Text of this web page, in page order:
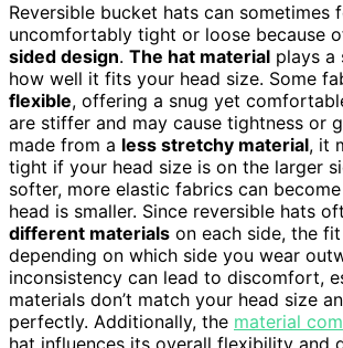
Reversible bucket hats can sometimes
uncomfortably tight or loose because
sided design. The hat material plays a
how well it fits your head size. Some
flexible, offering a snug yet
are stiffer and may cause tightness or
made from a less stretchy material, it
tight if your head size is on the larger
softer, more elastic fabrics can
head is smaller. Since reversible hats
different materials on each side, the
depending on which side you wear
inconsistency can lead to discomfort,
materials don’t match your head size
perfectly. Additionally, the material